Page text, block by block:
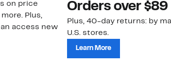
on price
Plus,
access new
Orders over $89
Plus, 40-day returns: by
U.S. stores.
Learn More